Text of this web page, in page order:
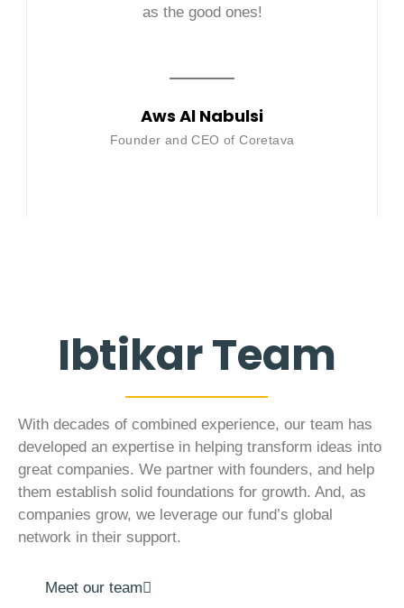
as the good ones!
Aws Al Nabulsi
Founder and CEO of Coretava
Ibtikar Team
With decades of combined experience, our team has
developed an expertise in helping transform ideas into
great companies. We partner with founders, and help
them establish solid foundations for growth. And, as
companies grow, we leverage our fund’s global
network in their support.
Meet our team